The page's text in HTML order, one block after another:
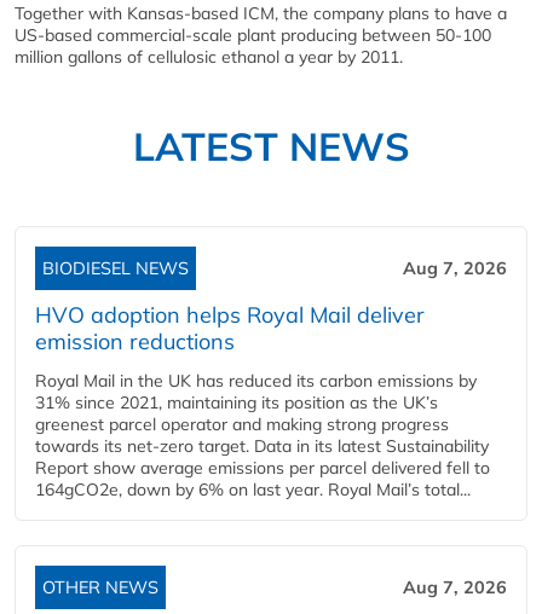
Together with Kansas-based ICM, the company plans to have a
US-based commercial-scale plant producing between 50-100
million gallons of cellulosic ethanol a year by 2011.
LATEST NEWS
BIODIESEL NEWS Aug 7, 2026
HVO adoption helps Royal Mail deliver
emission reductions
Royal Mail in the UK has reduced its carbon emissions by
31% since 2021, maintaining its position as the UK’s
greenest parcel operator and making strong progress
towards its net-zero target. Data in its latest Sustainability
Report show average emissions per parcel delivered fell to
164gCO2e, down by 6% on last year. Royal Mail’s total...
OTHER NEWS Aug 7, 2026